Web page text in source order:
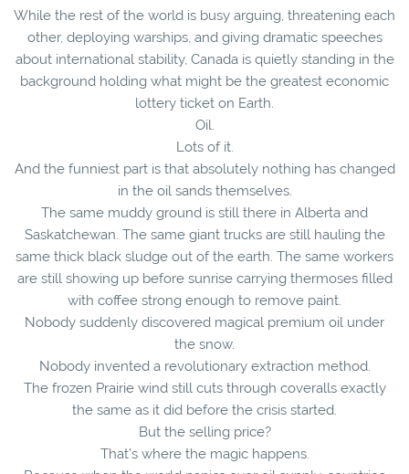
While the rest of the world is busy arguing, threatening each
other, deploying warships, and giving dramatic speeches
about international stability, Canada is quietly standing in the
background holding what might be the greatest economic
lottery ticket on Earth.
Oil.
Lots of it.
And the funniest part is that absolutely nothing has changed
in the oil sands themselves.
The same muddy ground is still there in Alberta and
Saskatchewan. The same giant trucks are still hauling the
same thick black sludge out of the earth. The same workers
are still showing up before sunrise carrying thermoses filled
with coffee strong enough to remove paint.
Nobody suddenly discovered magical premium oil under
the snow.
Nobody invented a revolutionary extraction method.
The frozen Prairie wind still cuts through coveralls exactly
the same as it did before the crisis started.
But the selling price?
That’s where the magic happens.